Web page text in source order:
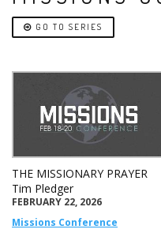
GO TO SERIES
THE MISSIONARY PRAYER
Tim Pledger
FEBRUARY 22, 2026
Missions Conference